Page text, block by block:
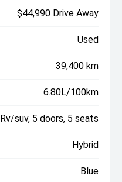
$44,990 Drive Away
Used
39,400 km
6.80L/100km
Rv/suv, 5 doors, 5 seats
Hybrid
Blue